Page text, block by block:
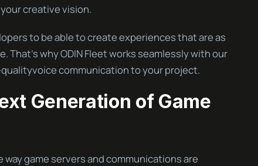
creative vision.
to be able to create experiences that are as
why ODIN Fleet works seamlessly with our
qualityvoice communication to your project.
Generation of Game
game servers and communications are